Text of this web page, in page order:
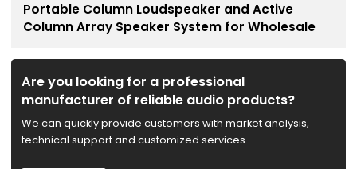
Portable Column Loudspeaker and Active
Column Array Speaker System for Wholesale
Are you looking for a professional
manufacturer of reliable audio products?
We can quickly provide customers with market analysis,
technical support and customized services.